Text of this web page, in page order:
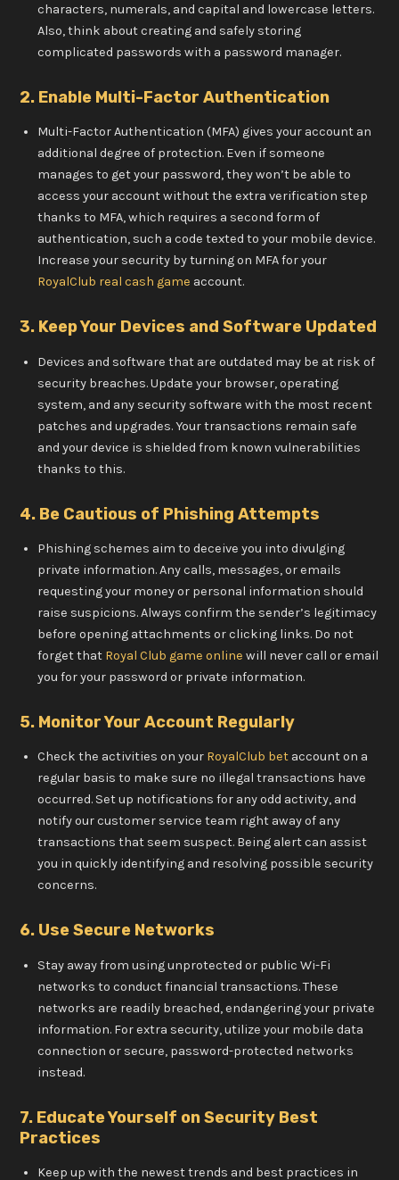
characters, numerals, and capital and lowercase letters.
Also, think about creating and safely storing
complicated passwords with a password manager.
2. Enable Multi-Factor Authentication
Multi-Factor Authentication (MFA) gives your account an
additional degree of protection. Even if someone
manages to get your password, they won’t be able to
access your account without the extra verification step
thanks to MFA, which requires a second form of
authentication, such a code texted to your mobile device.
Increase your security by turning on MFA for your
RoyalClub real cash game account.
3. Keep Your Devices and Software Updated
Devices and software that are outdated may be at risk of
security breaches. Update your browser, operating
system, and any security software with the most recent
patches and upgrades. Your transactions remain safe
and your device is shielded from known vulnerabilities
thanks to this.
4. Be Cautious of Phishing Attempts
Phishing schemes aim to deceive you into divulging
private information. Any calls, messages, or emails
requesting your money or personal information should
raise suspicions. Always confirm the sender’s legitimacy
before opening attachments or clicking links. Do not
forget that Royal Club game online will never call or email
you for your password or private information.
5. Monitor Your Account Regularly
Check the activities on your RoyalClub bet account on a
regular basis to make sure no illegal transactions have
occurred. Set up notifications for any odd activity, and
notify our customer service team right away of any
transactions that seem suspect. Being alert can assist
you in quickly identifying and resolving possible security
concerns.
6. Use Secure Networks
Stay away from using unprotected or public Wi-Fi
networks to conduct financial transactions. These
networks are readily breached, endangering your private
information. For extra security, utilize your mobile data
connection or secure, password-protected networks
instead.
7. Educate Yourself on Security Best
Practices
Keep up with the newest trends and best practices in